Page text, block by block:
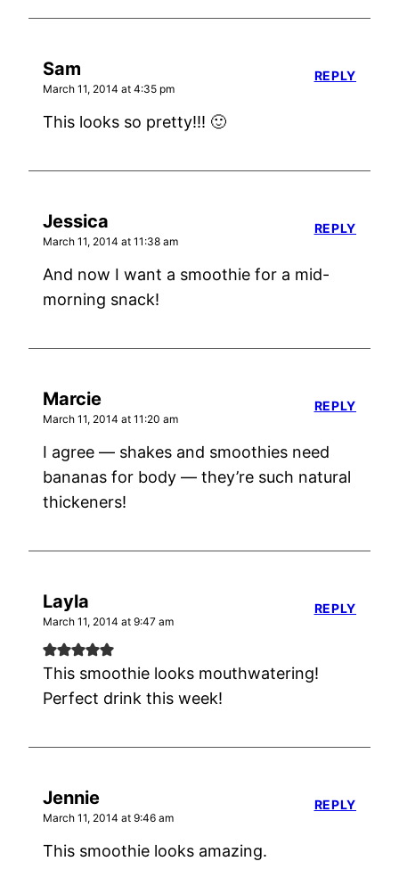
Sam
March 11, 2014 at 4:35 pm
This looks so pretty!!! 🙂
REPLY
Jessica
March 11, 2014 at 11:38 am
And now I want a smoothie for a mid-
morning snack!
REPLY
Marcie
March 11, 2014 at 11:20 am
I agree — shakes and smoothies need
bananas for body — they’re such natural
thickeners!
REPLY
Layla
March 11, 2014 at 9:47 am
This smoothie looks mouthwatering!
Perfect drink this week!
REPLY
Jennie
March 11, 2014 at 9:46 am
This smoothie looks amazing.
REPLY